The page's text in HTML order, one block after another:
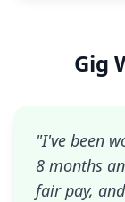
Gig
"I've been
8 months
fair pay,